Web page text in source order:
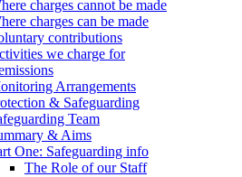
charges cannot be made
charges can be made
contributions
we charge for
Arrangements
& Safeguarding
Team
& Aims
One: Safeguarding info
The Role of our Staff